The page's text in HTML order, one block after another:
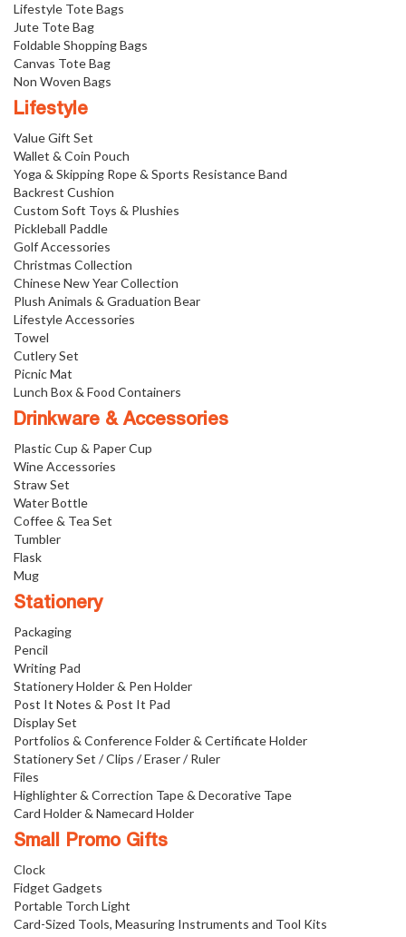
Lifestyle Tote Bags
Jute Tote Bag
Foldable Shopping Bags
Canvas Tote Bag
Non Woven Bags
Lifestyle
Value Gift Set
Wallet & Coin Pouch
Yoga & Skipping Rope & Sports Resistance Band
Backrest Cushion
Custom Soft Toys & Plushies
Pickleball Paddle
Golf Accessories
Christmas Collection
Chinese New Year Collection
Plush Animals & Graduation Bear
Lifestyle Accessories
Towel
Cutlery Set
Picnic Mat
Lunch Box & Food Containers
Drinkware & Accessories
Plastic Cup & Paper Cup
Wine Accessories
Straw Set
Water Bottle
Coffee & Tea Set
Tumbler
Flask
Mug
Stationery
Packaging
Pencil
Writing Pad
Stationery Holder & Pen Holder
Post It Notes & Post It Pad
Display Set
Portfolios & Conference Folder & Certificate Holder
Stationery Set / Clips / Eraser / Ruler
Files
Highlighter & Correction Tape & Decorative Tape
Card Holder & Namecard Holder
Small Promo Gifts
Clock
Fidget Gadgets
Portable Torch Light
Card-Sized Tools, Measuring Instruments and Tool Kits